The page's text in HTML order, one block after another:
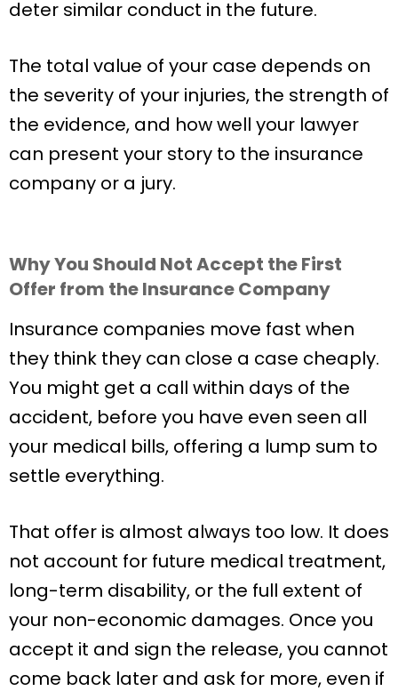
deter similar conduct in the future.
The total value of your case depends on
the severity of your injuries, the strength of
the evidence, and how well your lawyer
can present your story to the insurance
company or a jury.
Why You Should Not Accept the First
Offer from the Insurance Company
Insurance companies move fast when
they think they can close a case cheaply.
You might get a call within days of the
accident, before you have even seen all
your medical bills, offering a lump sum to
settle everything.
That offer is almost always too low. It does
not account for future medical treatment,
long-term disability, or the full extent of
your non-economic damages. Once you
accept it and sign the release, you cannot
come back later and ask for more, even if